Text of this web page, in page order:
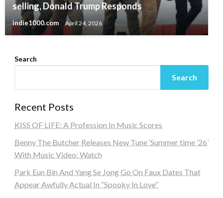
selling, Donald Trump Responds
indie1000.com April 24, 2026
Search
Search
Recent Posts
KISS OF LIFE: A Profession In Music Scores
Benny The Butcher Releases New Tune ‘Summer time ’26’
With Music Video: Watch
Park Eun Bin And Yang Se Jong Go On Faux Dates That
Appear Awfully Actual In “Spooky In Love”